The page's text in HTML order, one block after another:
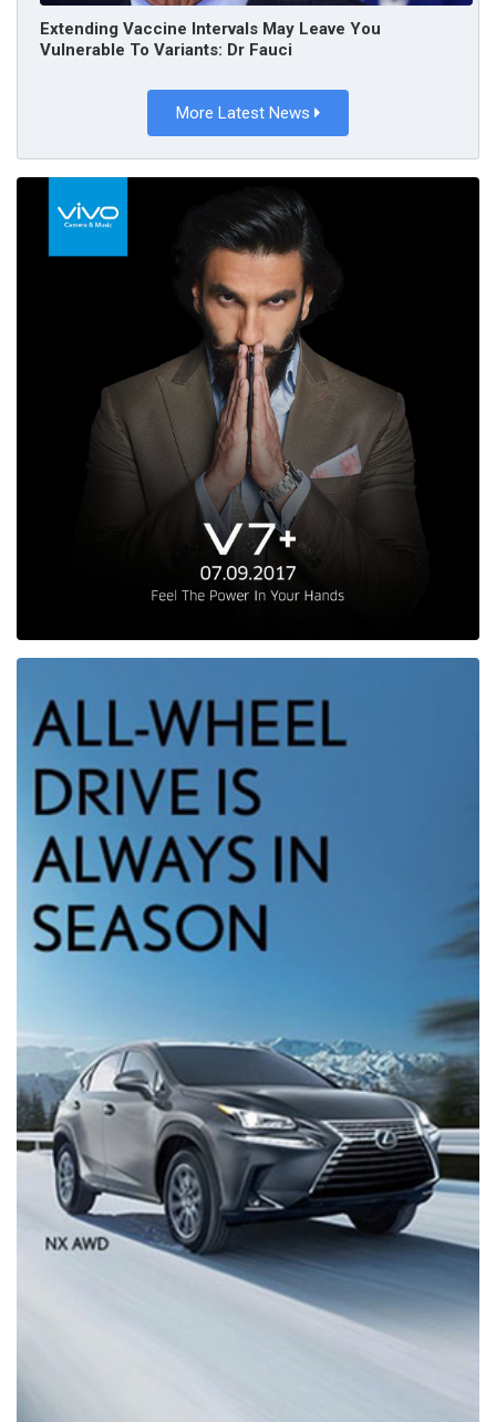
Extending Vaccine Intervals May Leave You
Vulnerable To Variants: Dr Fauci
More Latest News